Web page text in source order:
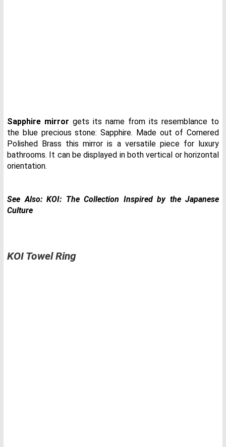
Sapphire mirror gets its name from its resemblance to
the blue precious stone: Sapphire. Made out of Cornered
Polished Brass this mirror is a versatile piece for luxury
bathrooms. It can be displayed in both vertical or horizontal
orientation.
See Also: KOI: The Collection Inspired by the Japanese
Culture
KOI Towel Ring